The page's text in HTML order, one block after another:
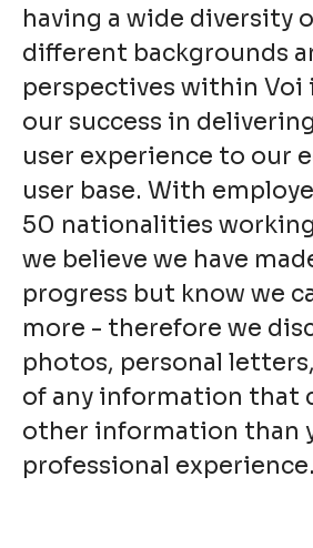
having a wide diversity
different backgrounds
perspectives within Voi
our success in
user experience to our
user base. With
50 nationalities
we believe we have
progress but know we
more - therefore we
photos, personal
of any information that
other information than
professional experience.